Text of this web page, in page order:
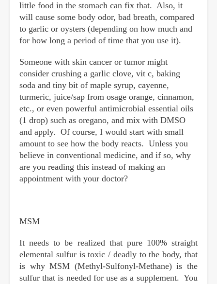
little food in the stomach can fix that. Also, it
will cause some body odor, bad breath, compared
to garlic or oysters (depending on how much and
for how long a period of time that you use it).
Someone with skin cancer or tumor might
consider crushing a garlic clove, vit c, baking
soda and tiny bit of maple syrup, cayenne,
turmeric, juice/sap from osage orange, cinnamon,
etc., or even powerful antimicrobial essential oils
(1 drop) such as oregano, and mix with DMSO
and apply. Of course, I would start with small
amount to see how the body reacts. Unless you
believe in conventional medicine, and if so, why
are you reading this instead of making an
appointment with your doctor?
MSM
It needs to be realized that pure 100% straight
elemental sulfur is toxic / deadly to the body, that
is why MSM (Methyl-Sulfonyl-Methane) is the
sulfur that is needed for use as a supplement. You